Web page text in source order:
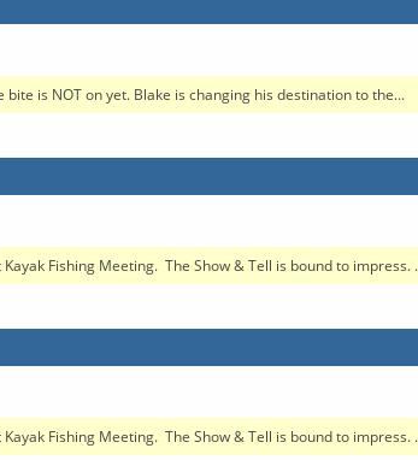
is NOT on yet. Blake is changing his destination to the...
Fishing Meeting. The Show & Tell is bound to impress.
Fishing Meeting. The Show & Tell is bound to impress.